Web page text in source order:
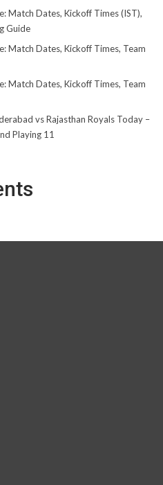
Match Dates, Kickoff Times (IST),
Guide
Match Dates, Kickoff Times, Team
Match Dates, Kickoff Times, Team
vs Rajasthan Royals Today –
Playing 11